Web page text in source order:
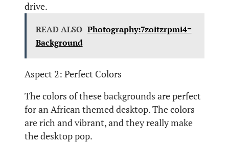
drive.
READ ALSO Photography:7zoitzrpmi4=
Background
Aspect 2: Perfect Colors
The colors of these backgrounds are perfect
for an African themed desktop. The colors
are rich and vibrant, and they really make
the desktop pop.